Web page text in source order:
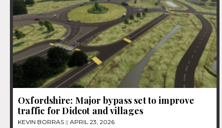
Oxfordshire: Major bypass set to improve
traffic for Didcot and villages
KEVIN BORRAS APRIL 23, 2026